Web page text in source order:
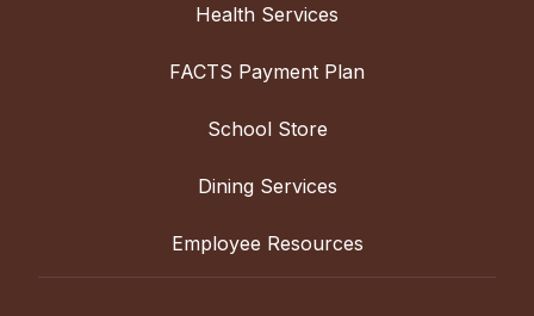
Health Services
FACTS Payment Plan
School Store
Dining Services
Employee Resources